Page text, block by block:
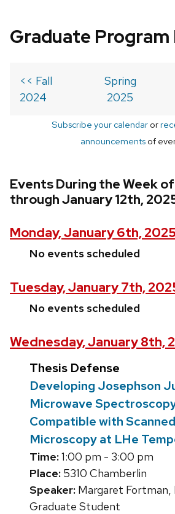
Graduate Program
<< Fall
2024
Spring
2025
Subscribe your calendaror
announcements of
Events During the Week
through January 12th,
Monday, January 6th, 2025
No events scheduled
Tuesday, January 7th,
No events scheduled
Wednesday, January 8th,
Thesis Defense
Developing Josephson
Microwave
Compatible with
Microscopy at LHe
Time:1:00 pm - 3:00 pm
Place: 5310 Chamberlin
Speaker: Margaret Fortman,
Graduate Student